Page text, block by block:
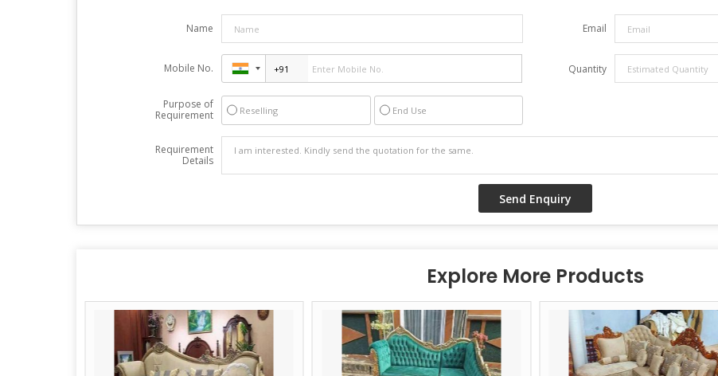
Name Email
Mobile No. Quantity
Purpose of
Requirement
Reselling End Use
Requirement
Details
Explore More Products